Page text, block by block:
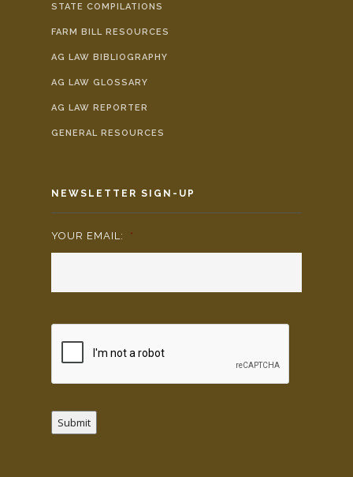
STATE COMPILATIONS
FARM BILL RESOURCES
AG LAW BIBLIOGRAPHY
AG LAW GLOSSARY
AG LAW REPORTER
GENERAL RESOURCES
NEWSLETTER SIGN-UP
YOUR EMAIL: *
Submit